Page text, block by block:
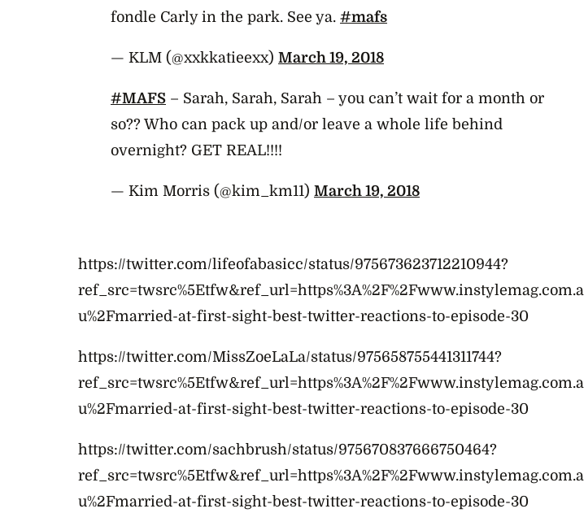
fondle Carly in the park. See ya. #mafs
— KLM (@xxkkatieexx) March 19, 2018
#MAFS – Sarah, Sarah, Sarah – you can’t wait for a month or
so?? Who can pack up and/or leave a whole life behind
overnight? GET REAL!!!!
— Kim Morris (@kim_km11) March 19, 2018
https://twitter.com/lifeofabasicc/status/975673623712210944?
ref_src=twsrc%5Etfw&ref_url=https%3A%2F%2Fwww.instylemag.com.a
u%2Fmarried-at-first-sight-best-twitter-reactions-to-episode-30
https://twitter.com/MissZoeLaLa/status/975658755441311744?
ref_src=twsrc%5Etfw&ref_url=https%3A%2F%2Fwww.instylemag.com.a
u%2Fmarried-at-first-sight-best-twitter-reactions-to-episode-30
https://twitter.com/sachbrush/status/975670837666750464?
ref_src=twsrc%5Etfw&ref_url=https%3A%2F%2Fwww.instylemag.com.a
u%2Fmarried-at-first-sight-best-twitter-reactions-to-episode-30